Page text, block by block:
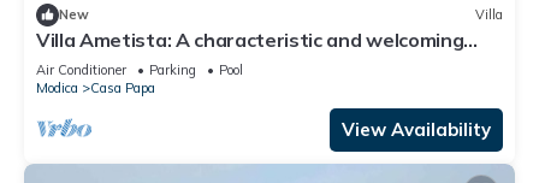
New Villa
Villa Ametista: A characteristic and welcoming
three-story villa in a quiet position, surrounded by
the Sicilian countryside, with Free WI-FI.
Air Conditioner Parking
Pool
Modica
Casa Papa
View Availability